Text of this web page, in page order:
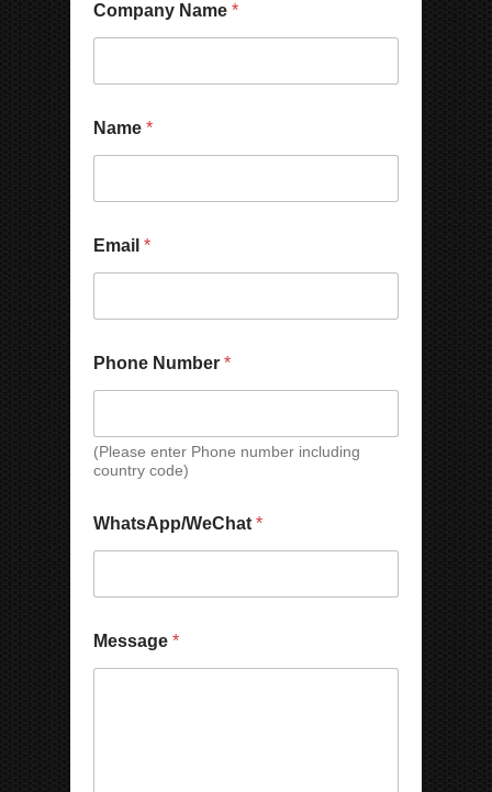
P
h
n
E
Company Name *
Name *
o
m
y
E
m
i
l
*
Email *
Phone Number *
(Please enter Phone number including
country code)
WhatsApp/WeChat *
Message *